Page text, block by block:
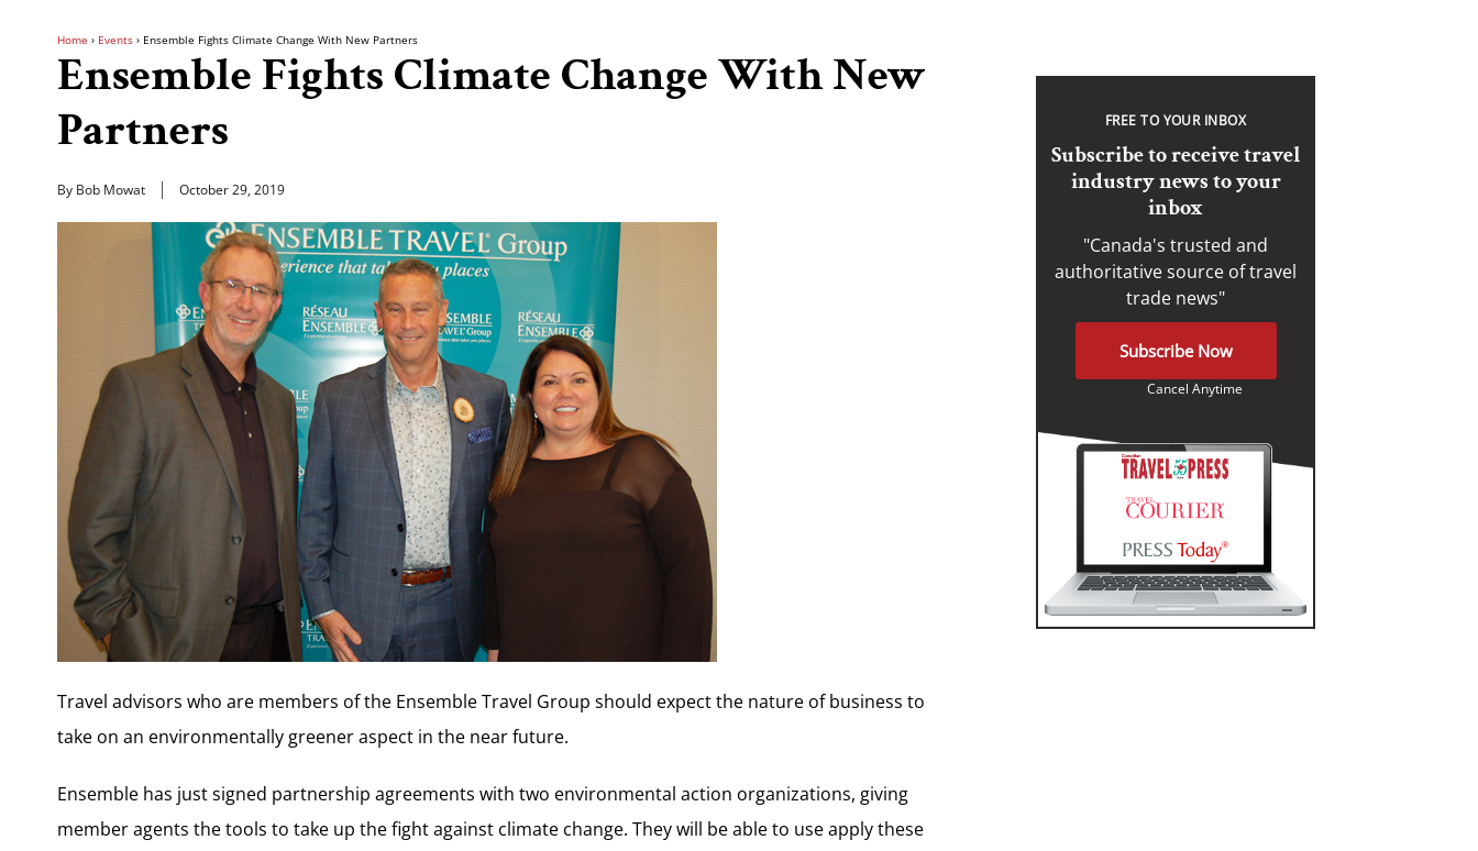
Home › Events › Ensemble Fights Climate Change With New Partners
Ensemble Fights Climate Change With New
Partners
By Bob Mowat October 29, 2019
Travel advisors who are members of the Ensemble Travel Group should expect the nature of business to
take on an environmentally greener aspect in the near future.
Ensemble has just signed partnership agreements with two environmental action organizations, giving
member agents the tools to take up the fight against climate change. They will be able to use apply these
FREE TO YOUR INBOX
Subscribe to receive travel
industry news to your
inbox
"Canada's trusted and
authoritative source of travel
trade news"
Subscribe Now
Cancel Anytime